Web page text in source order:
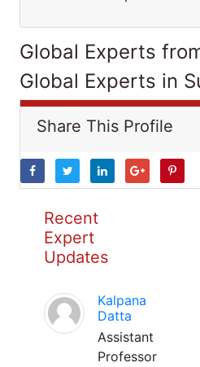
Global Experts
Global Experts in
Share This Profile
Recent
Expert
Updates
Kalpana
Datta
Assistant
Professor